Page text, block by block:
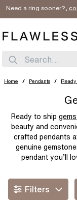
a ring sooner?,
Search...
Home / Pendants /
Ready to ship
beauty and
crafted pendants
genuine
pendant you’ll
Filters
SORT BY
New In
Filter By
METAL
Platinum
Yellow Gold
PRICE
$